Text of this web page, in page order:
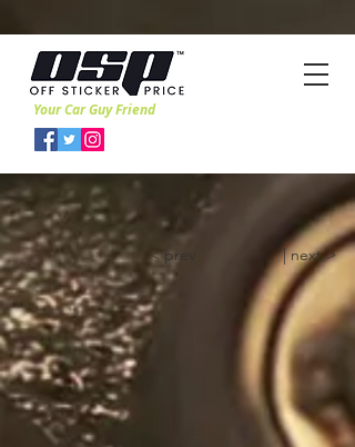
Your Car Guy Friend
< prev | next >